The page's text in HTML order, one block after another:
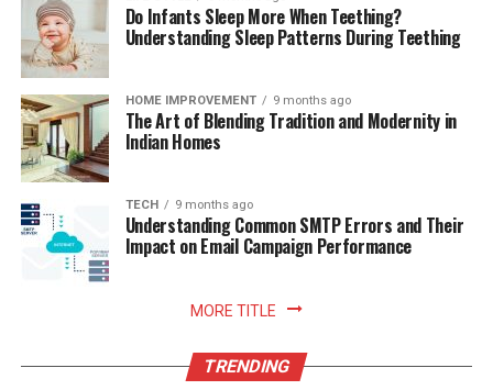
Do Infants Sleep More When Teething?
Understanding Sleep Patterns During Teething
HOME IMPROVEMENT 9 months ago
The Art of Blending Tradition and Modernity in
Indian Homes
TECH 9 months ago
Understanding Common SMTP Errors and Their
Impact on Email Campaign Performance
MORE TITLE
TRENDING